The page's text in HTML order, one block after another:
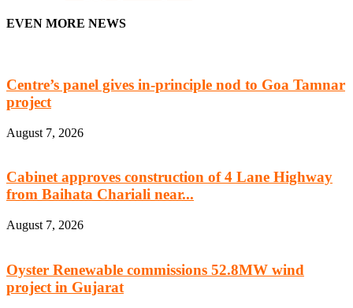
EVEN MORE NEWS
Centre’s panel gives in-principle nod to Goa Tamnar
project
August 7, 2026
Cabinet approves construction of 4 Lane Highway
from Baihata Chariali near...
August 7, 2026
Oyster Renewable commissions 52.8MW wind
project in Gujarat